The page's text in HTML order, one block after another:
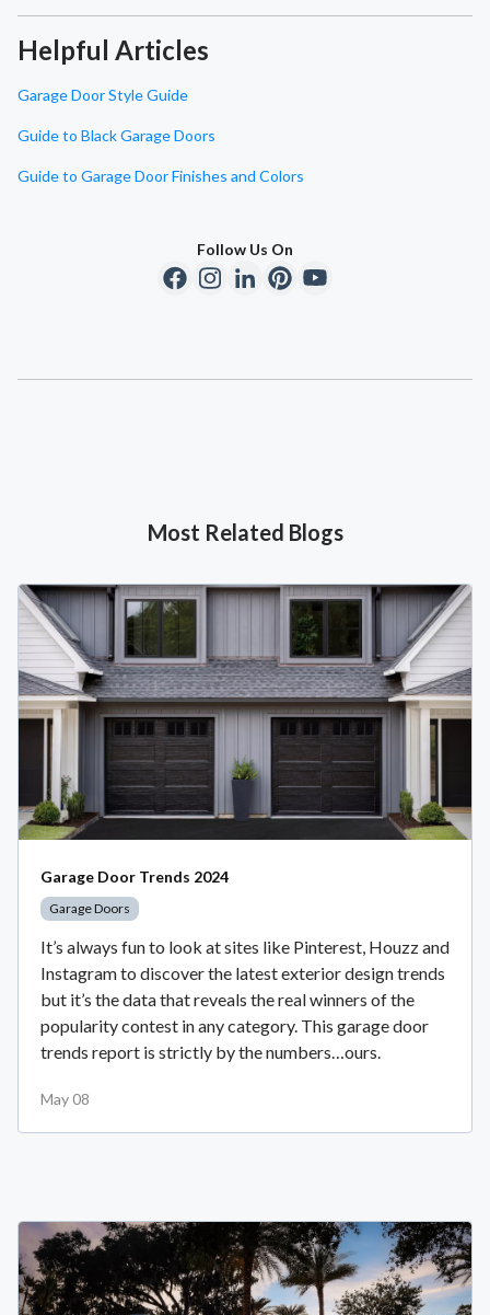
Helpful Articles
Garage Door Style Guide
Guide to Black Garage Doors
Guide to Garage Door Finishes and Colors
Follow Us On
Most Related Blogs
Garage Door Trends 2024
Garage Doors
It’s always fun to look at sites like Pinterest, Houzz and
Instagram to discover the latest exterior design trends
but it’s the data that reveals the real winners of the
popularity contest in any category. This garage door
trends report is strictly by the numbers…ours.
May 08